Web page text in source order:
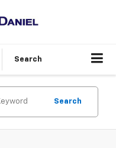
Search
Search